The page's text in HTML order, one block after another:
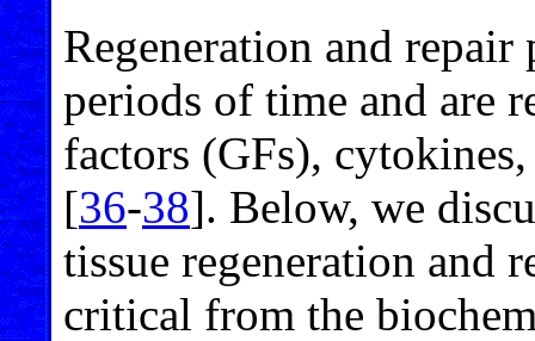
Regeneration and
periods of time and are
factors (GFs),
[36-38]. Below, we
tissue regeneration and
critical from the